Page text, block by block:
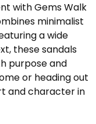
with Gems Walk
minimalist
a wide
these sandals
purpose and
or heading out
and character in